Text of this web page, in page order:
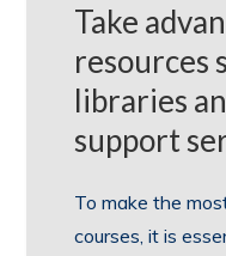
Take
resources
libraries
support
To make the
courses, it is